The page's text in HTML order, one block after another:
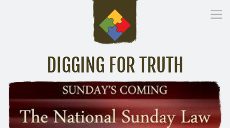
DIGGING FOR TRUTH
Inspirational Messages Digging Deeper Library